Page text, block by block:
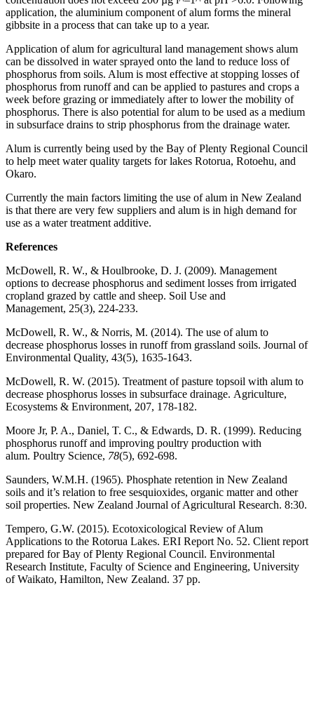
application, the aluminium component of alum forms the mineral
gibbsite in a process that can take up to a year.
Application of alum for agricultural land management shows alum
can be dissolved in water sprayed onto the land to reduce loss of
phosphorus from soils. Alum is most effective at stopping losses of
phosphorus from runoff and can be applied to pastures and crops a
week before grazing or immediately after to lower the mobility of
phosphorus. There is also potential for alum to be used as a medium
in subsurface drains to strip phosphorus from the drainage water.
Alum is currently being used by the Bay of Plenty Regional Council
to help meet water quality targets for lakes Rotorua, Rotoehu, and
Okaro.
Currently the main factors limiting the use of alum in New Zealand
is that there are very few suppliers and alum is in high demand for
use as a water treatment additive.
References
McDowell, R. W., & Houlbrooke, D. J. (2009). Management
options to decrease phosphorus and sediment losses from irrigated
cropland grazed by cattle and sheep. Soil Use and
Management, 25(3), 224-233.
McDowell, R. W., & Norris, M. (2014). The use of alum to
decrease phosphorus losses in runoff from grassland soils. Journal of
Environmental Quality, 43(5), 1635-1643.
McDowell, R. W. (2015). Treatment of pasture topsoil with alum to
decrease phosphorus losses in subsurface drainage. Agriculture,
Ecosystems & Environment, 207, 178-182.
Moore Jr, P. A., Daniel, T. C., & Edwards, D. R. (1999). Reducing
phosphorus runoff and improving poultry production with
alum. Poultry Science, 78(5), 692-698.
Saunders, W.M.H. (1965). Phosphate retention in New Zealand
soils and it’s relation to free sesquioxides, organic matter and other
soil properties. New Zealand Journal of Agricultural Research. 8:30.
Tempero, G.W. (2015). Ecotoxicological Review of Alum
Applications to the Rotorua Lakes. ERI Report No. 52. Client report
prepared for Bay of Plenty Regional Council. Environmental
Research Institute, Faculty of Science and Engineering, University
of Waikato, Hamilton, New Zealand. 37 pp.